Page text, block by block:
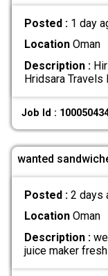
Posted : 1 day
LocationOman
Description :
Hridsara
Job Id :
wanted
Posted : 2 days
LocationOman
Description :we
juice maker